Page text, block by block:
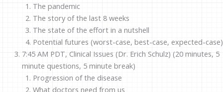
The pandemic
The story of the last 8 weeks
The state of the effort in a nutshell
Potential futures (worst-case, best-case, expected-case)
7:45 AM PDT, Clinical Issues (Dr. Erich Schulz) (20 minutes, 5
minute questions, 5 minute break)
Progression of the disease
What doctors need from us